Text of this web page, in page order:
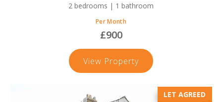
2 bedrooms | 1 bathroom
Per Month
£900
View PropertySilecroft,
Millom
LET AGREED